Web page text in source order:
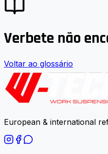
Verbete não
Voltar ao glossário
European & international